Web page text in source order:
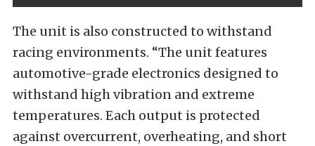
The unit is also constructed to withstand
racing environments. “The unit features
automotive-grade electronics designed to
withstand high vibration and extreme
temperatures. Each output is protected
against overcurrent, overheating, and short